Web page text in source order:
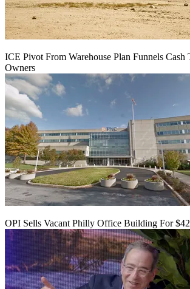
ICE Pivot From Warehouse Plan Funnels Cash
Owners
OPI Sells Vacant Philly Office Building For